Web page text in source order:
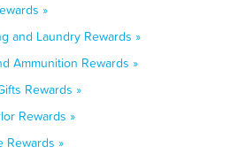
»
and Laundry Rewards »
Ammunition Rewards »
Rewards »
Rewards »
Rewards »